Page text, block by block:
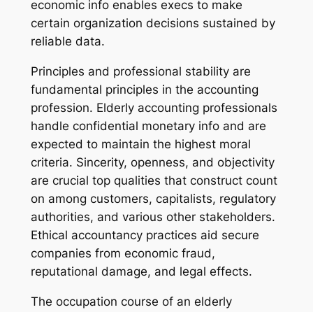
economic info enables execs to make
certain organization decisions sustained by
reliable data.
Principles and professional stability are
fundamental principles in the accounting
profession. Elderly accounting professionals
handle confidential monetary info and are
expected to maintain the highest moral
criteria. Sincerity, openness, and objectivity
are crucial top qualities that construct count
on among customers, capitalists, regulatory
authorities, and various other stakeholders.
Ethical accountancy practices aid secure
companies from economic fraud,
reputational damage, and legal effects.
The occupation course of an elderly